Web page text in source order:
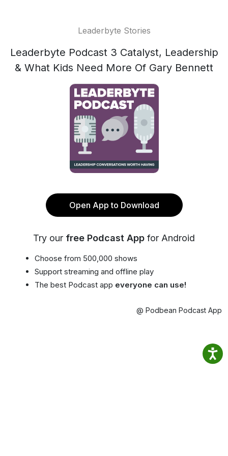
Leaderbyte Stories
Leaderbyte Podcast 3 Catalyst, Leadership
& What Kids Need More Of Gary Bennett
Open App to Download
Try our free Podcast App for Android
Choose from 500,000 shows
Support streaming and offline play
The best Podcast app everyone can use!
@ Podbean Podcast App